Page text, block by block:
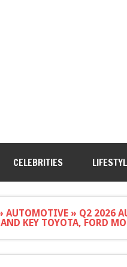
CELEBRITIES
AUTOMOTIVE» Q2 2026
KEY TOYOTA, FORD